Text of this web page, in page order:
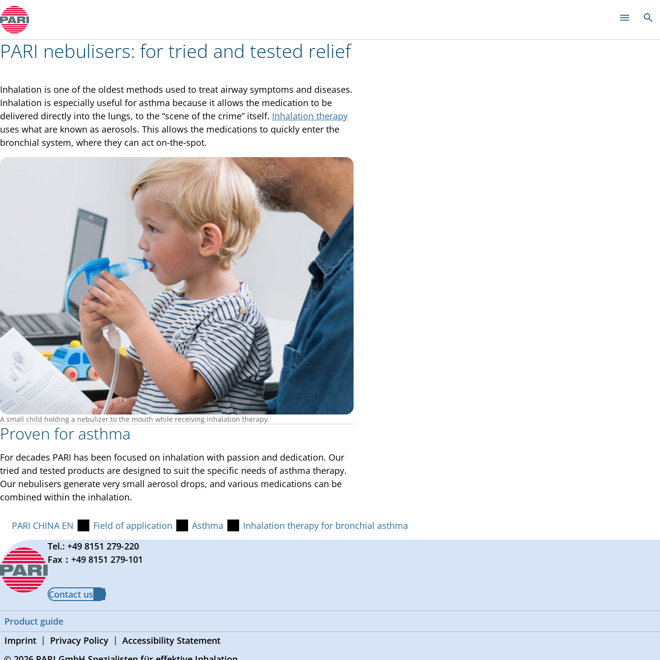
Colds and rhinitis
PARI nebulisers: for tried and tested relief
Inhalation is one of the oldest methods used to treat airway symptoms and diseases.
Inhalation is especially useful for asthma because it allows the medication to be
delivered directly into the lungs, to the “scene of the crime” itself. Inhalation therapy
uses what are known as aerosols. This allows the medications to quickly enter the
bronchial system, where they can act on-the-spot.
A small child holding a nebulizer to the mouth while receiving inhalation therapy.
Proven for asthma
For decades PARI has been focused on inhalation with passion and dedication. Our
tried and tested products are designed to suit the specific needs of asthma therapy.
Our nebulisers generate very small aerosol drops, and various medications can be
combined within the inhalation.
PARI CHINA EN Field of application Asthma
Inhalation therapy for bronchial asthma
Tel.: +49 8151 279-220
Fax：+49 8151 279-101
Contact us
Product guide
Imprint
Privacy Policy
Accessibility Statement